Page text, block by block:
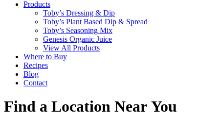
Products
Toby’s Dressing & Dip
Toby’s Plant Based Dip & Spread
Toby’s Seasoning Mix
Genesis Organic Juice
View All Products
Where to Buy
Recipes
Blog
Contact
Find a Location Near You